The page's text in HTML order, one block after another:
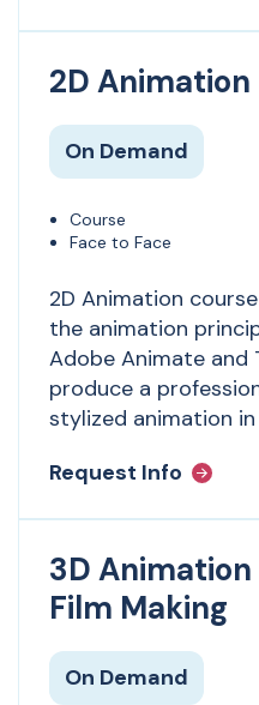
2D Animation
On Demand
Course
Face to Face
2D Animation
the animation
Adobe Animate and
produce a
stylized animation
Request Info
3D
Film Making
On Demand